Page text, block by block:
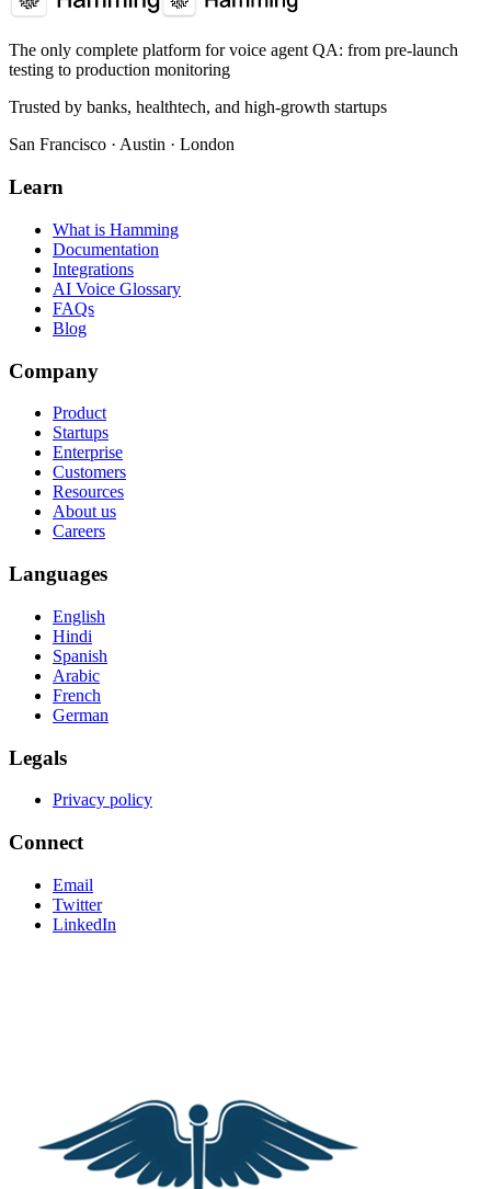
The only complete platform for voice agent QA: from pre-launch
testing to production monitoring
Trusted by banks, healthtech, and high-growth startups
San Francisco · Austin · London
Learn
What is Hamming
Documentation
Integrations
AI Voice Glossary
FAQs
Blog
Company
Product
Startups
Enterprise
Customers
Resources
About us
Careers
Languages
English
Hindi
Spanish
Arabic
French
German
Legals
Privacy policy
Connect
Email
Twitter
LinkedIn